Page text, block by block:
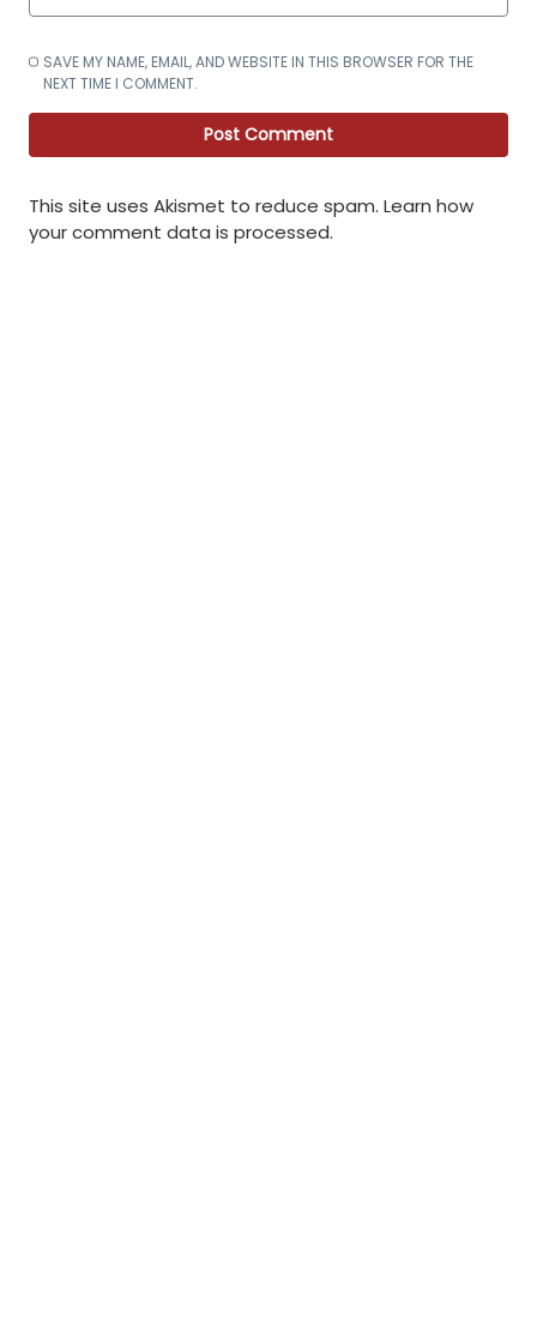
SAVE MY NAME, EMAIL, AND WEBSITE IN THIS BROWSER FOR THE
NEXT TIME I COMMENT.
This site uses Akismet to reduce spam. Learn how
your comment data is processed.